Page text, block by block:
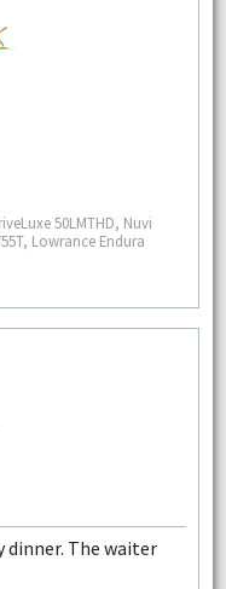
50LMTHD, Nuvi
Lowrance Endura
dinner. The waiter